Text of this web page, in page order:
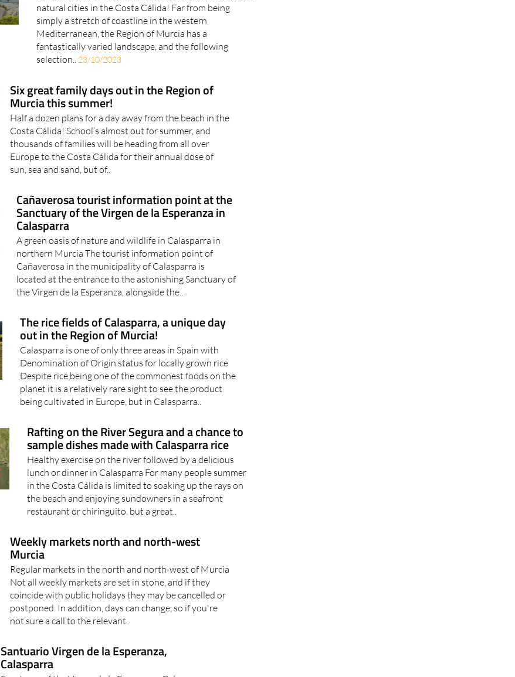
natural cities in the Costa Cálida! Far from being
simply a stretch of coastline in the western
Mediterranean, the Region of Murcia has a
fantastically varied landscape, and the following
selection.. 23/10/2023
Six great family days out in the Region of
Murcia this summer!
Half a dozen plans for a day away from the beach in the
Costa Cálida! School’s almost out for summer, and
thousands of families will be heading from all over
Europe to the Costa Cálida for their annual dose of
sun, sea and sand, but of..
Cañaverosa tourist information point at the
Sanctuary of the Virgen de la Esperanza in
Calasparra
A green oasis of nature and wildlife in Calasparra in
northern Murcia The tourist information point of
Cañaverosa in the municipality of Calasparra is
located at the entrance to the astonishing Sanctuary of
the Virgen de la Esperanza, alongside the..
The rice fields of Calasparra, a unique day
out in the Region of Murcia!
Calasparra is one of only three areas in Spain with
Denomination of Origin status for locally grown rice
Despite rice being one of the commonest foods on the
planet it is a relatively rare sight to see the product
being cultivated in Europe, but in Calasparra..
Rafting on the River Segura and a chance to
sample dishes made with Calasparra rice
Healthy exercise on the river followed by a delicious
lunch or dinner in Calasparra For many people summer
in the Costa Cálida is limited to soaking up the rays on
the beach and enjoying sundowners in a seafront
restaurant or chiringuito, but a great..
Weekly markets north and north-west
Murcia
Regular markets in the north and north-west of Murcia
Not all weekly markets are set in stone, and if they
coincide with public holidays they may be cancelled or
postponed. In addition, days can change, so if you're
not sure a call to the relevant..
Santuario Virgen de la Esperanza,
Calasparra